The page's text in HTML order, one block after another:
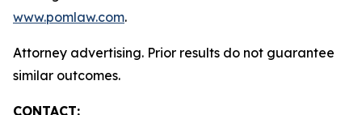
www.pomlaw.com.
Attorney advertising. Prior results do not guarantee
similar outcomes.
CONTACT: